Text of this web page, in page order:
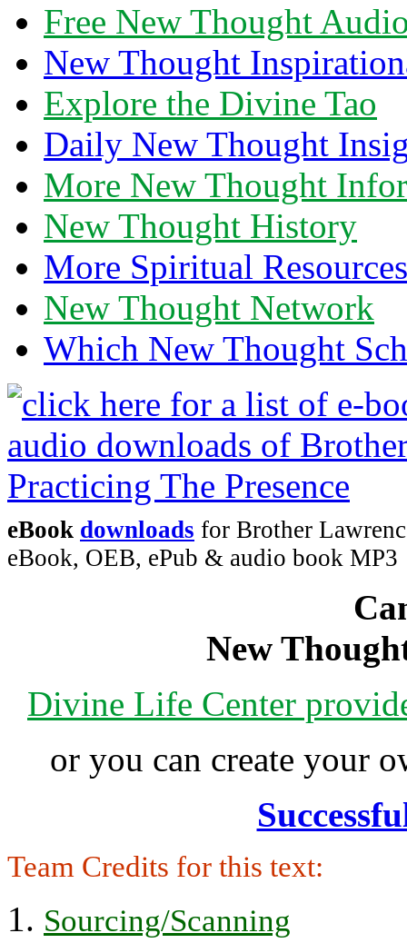
Free New Thought
New Thought
Explore the Divine Tao
Daily New Thought
More New Thought
New Thought History
More Spiritual Resources
New Thought Network
Which New Thought
eBook downloads for Brother
eBook, OEB, ePub & audio book MP3
New
Divine Life Center
or you can create your
Team Credits for this text:
Sourcing/Scanning